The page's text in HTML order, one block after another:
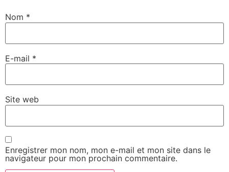
Nom *
E-mail *
Site web
Enregistrer mon nom, mon e-mail et mon site dans le
navigateur pour mon prochain commentaire.